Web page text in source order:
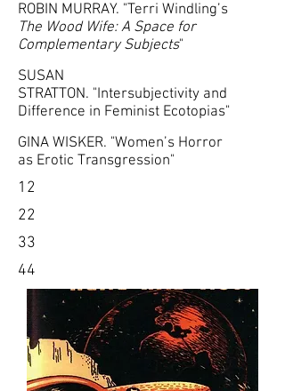
ROBIN MURRAY. "Terri Windling’s
The Wood Wife: A Space for
Complementary Subjects"
SUSAN
STRATTON. "Intersubjectivity and
Difference in Feminist Ecotopias"
GINA WISKER. "Women’s Horror
as Erotic Transgression"
12
22
33
44